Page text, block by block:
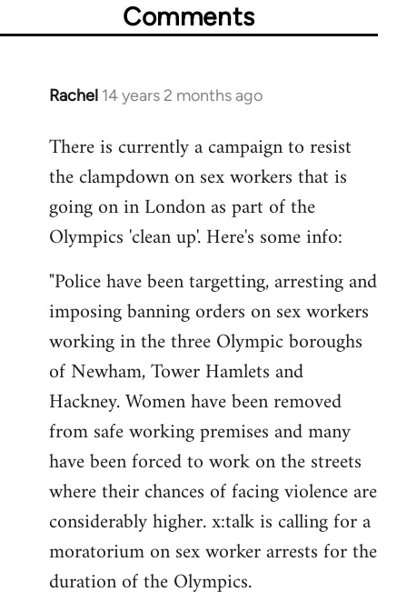
Comments
Rachel 14 years 2 months ago
In
to
Welcome
libcom.org
There is currently a campaign to resist
the clampdown on sex workers that is
going on in London as part of the
Olympics 'clean up'. Here's some info:
"Police have been targetting, arresting and
imposing banning orders on sex workers
working in the three Olympic boroughs
of Newham, Tower Hamlets and
Hackney. Women have been removed
from safe working premises and many
have been forced to work on the streets
where their chances of facing violence are
considerably higher. x:talk is calling for a
moratorium on sex worker arrests for the
duration of the Olympics.